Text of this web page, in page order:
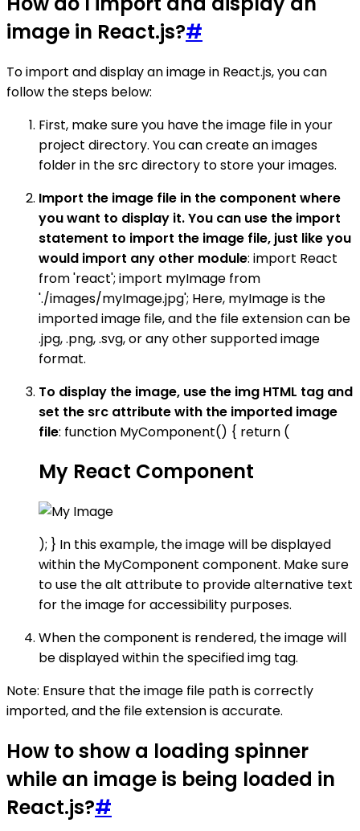
image in React.js?#
To import and display an image in React.js, you can
follow the steps below:
First, make sure you have the image file in your
project directory. You can create an images
folder in the src directory to store your images.
Import the image file in the component where
you want to display it. You can use the import
statement to import the image file, just like you
would import any other module: import React
from 'react'; import myImage from
'./images/myImage.jpg'; Here, myImage is the
imported image file, and the file extension can be
.jpg, .png, .svg, or any other supported image
format.
To display the image, use the img HTML tag and
set the src attribute with the imported image
file: function MyComponent() { return (
My React Component
); } In this example, the image will be displayed
within the MyComponent component. Make sure
to use the alt attribute to provide alternative text
for the image for accessibility purposes.
When the component is rendered, the image will
be displayed within the specified img tag.
Note: Ensure that the image file path is correctly
imported, and the file extension is accurate.
How to show a loading spinner
while an image is being loaded in
React.js?#